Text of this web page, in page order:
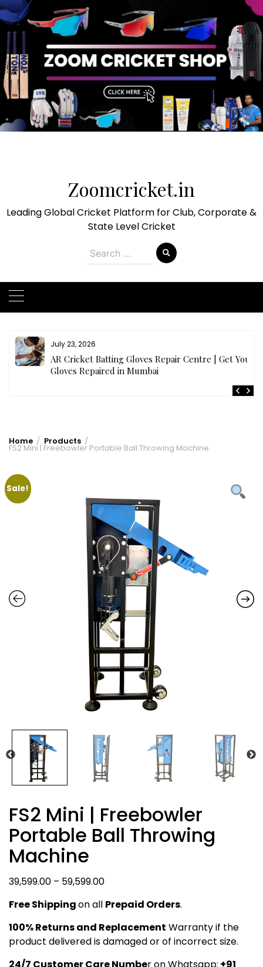
Zoomcricket.in
Leading Global Cricket Platform for Club, Corporate &
State Level Cricket
Search
for:
July 23, 2026
AR Cricket Batting Gloves Repair Centre | Get Your
Gloves Repaired in Mumbai
Home Products
FS2 Mini | Freebowler Portable Ball Throwing Machine
Sale!
FS2 Mini | Freebowler
Portable Ball Throwing
Machine
39,599.00 – 59,599.00Price
₹39,599.00
through
₹59,599.00
Free Shippingon all Prepaid Orders.
100% Returns and Replacement Warranty if the
product delivered is damaged or of incorrect size.